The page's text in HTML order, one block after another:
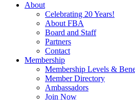
About
Celebrating 20 Years!
About FBA
Board and Staff
Partners
Contact
Membership
Membership Levels &
Member Directory
Ambassadors
Join Now